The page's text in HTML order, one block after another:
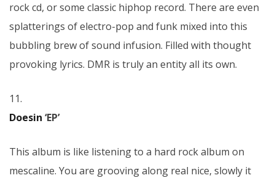
rock cd, or some classic hiphop record. There are even
splatterings of electro-pop and funk mixed into this
bubbling brew of sound infusion. Filled with thought
provoking lyrics. DMR is truly an entity all its own.
11.
Doesin ‘EP’
This album is like listening to a hard rock album on
mescaline. You are grooving along real nice, slowly it